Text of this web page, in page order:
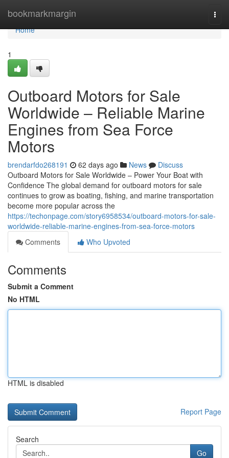
bookmarkmargin
Home
Home
1
Outboard Motors for Sale
Worldwide – Reliable Marine
Engines from Sea Force
Motors
brendarfdo268191 62 days ago News
Discuss
Outboard Motors for Sale Worldwide – Power Your Boat with
Confidence The global demand for outboard motors for sale
continues to grow as boating, fishing, and marine transportation
become more popular across the
https://techonpage.com/story6958534/outboard-motors-for-sale-
worldwide-reliable-marine-engines-from-sea-force-motors
Comments
Who Upvoted
Comments
Submit a Comment
No HTML
HTML is disabled
Report Page
Search
Go